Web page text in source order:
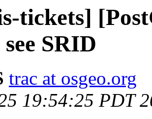
tickets]
SRID
trac at osgeo.org
19:54:25 PDT